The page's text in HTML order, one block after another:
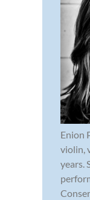
Enion
violin,
years.